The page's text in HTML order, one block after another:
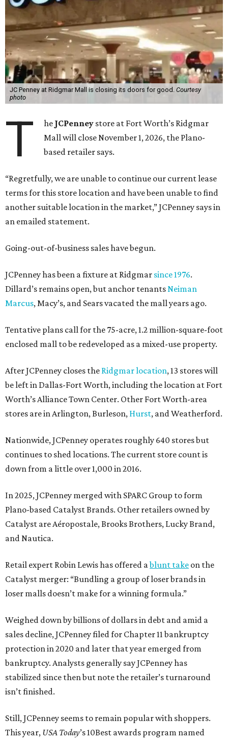
JC Penney at Ridgmar Mall is closing its doors for good. Courtesy
photo
T he JCPenney store at Fort Worth’s Ridgmar
Mall will close November 1, 2026, the Plano-
based retailer says.
“Regretfully, we are unable to continue our current lease
terms for this store location and have been unable to find
another suitable location in the market,” JCPenney says in
an emailed statement.
Going-out-of-business sales have begun.
JCPenney has been a fixture at Ridgmar since 1976.
Dillard’s remains open, but anchor tenants Neiman
Marcus, Macy’s, and Sears vacated the mall years ago.
Tentative plans call for the 75-acre, 1.2 million-square-foot
enclosed mall to be redeveloped as a mixed-use property.
After JCPenney closes the Ridgmar location, 13 stores will
be left in Dallas-Fort Worth, including the location at Fort
Worth’s Alliance Town Center. Other Fort Worth-area
stores are in Arlington, Burleson, Hurst, and Weatherford.
Nationwide, JCPenney operates roughly 640 stores but
continues to shed locations. The current store count is
down from a little over 1,000 in 2016.
In 2025, JCPenney merged with SPARC Group to form
Plano-based Catalyst Brands. Other retailers owned by
Catalyst are Aéropostale, Brooks Brothers, Lucky Brand,
and Nautica.
Retail expert Robin Lewis has offered ablunt take on the
Catalyst merger: “Bundling a group of loser brands in
loser malls doesn’t make for a winning formula.”
Weighed down by billions of dollars in debt and amid a
sales decline, JCPenney filed for Chapter 11 bankruptcy
protection in 2020 and later that year emerged from
bankruptcy. Analysts generally say JCPenney has
stabilized since then but note the retailer’s turnaround
isn’t finished.
Still, JCPenney seems to remain popular with shoppers.
This year, USA Today’s 10Best awards program named